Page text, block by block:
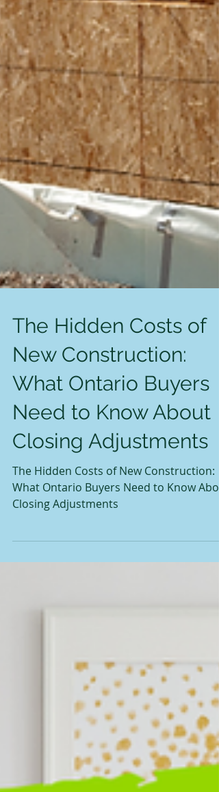
The Hidden Costs of
New Construction:
What Ontario Buyers
Need to Know About
Closing Adjustments
Closing Adjustments